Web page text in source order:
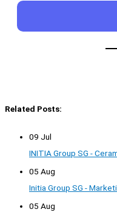
Related Posts:
09 Jul
INITIA Group SG -
05 Aug
Initia Group SG -
05 Aug